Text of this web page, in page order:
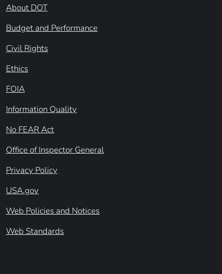
About DOT
Budget and Performance
Civil Rights
Ethics
FOIA
Information Quality
No FEAR Act
Office of Inspector General
Privacy Policy
USA.gov
Web Policies and Notices
Web Standards